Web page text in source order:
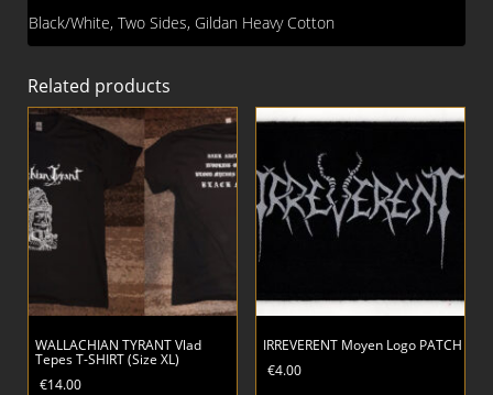
Black/White, Two Sides, Gildan Heavy Cotton
Related products
WALLACHIAN TYRANT Vlad
Tepes T-SHIRT (Size XL)
€14.00
IRREVERENT Moyen Logo PATCH
€4.00